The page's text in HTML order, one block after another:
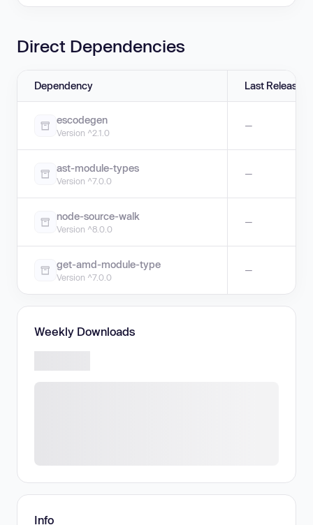
Direct Dependencies
Dependency Last Release
escodegen
Version ^2.1.0
—
ast-module-types
Version ^7.0.0
—
node-source-walk
Version ^8.0.0
—
get-amd-module-type
Version ^7.0.0
—
Weekly Downloads
Info